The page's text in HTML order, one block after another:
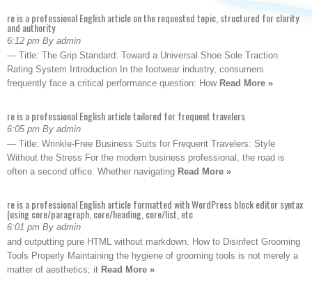
re is a professional English article on the requested topic, structured for clarity
and authority
6:12 pm By admin
— Title: The Grip Standard: Toward a Universal Shoe Sole Traction
Rating System Introduction In the footwear industry, consumers
frequently face a critical performance question: How Read More »
re is a professional English article tailored for frequent travelers
6:05 pm By admin
— Title: Wrinkle-Free Business Suits for Frequent Travelers: Style
Without the Stress For the modern business professional, the road is
often a second office. Whether navigating Read More »
re is a professional English article formatted with WordPress block editor syntax
(using core/paragraph, core/heading, core/list, etc
6:01 pm By admin
and outputting pure HTML without markdown. How to Disinfect Grooming
Tools Properly Maintaining the hygiene of grooming tools is not merely a
matter of aesthetics; it Read More »